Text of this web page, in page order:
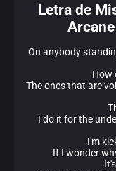
Letra de
On anybody
How
The ones that are
I do it for the
I'm
If I wonder